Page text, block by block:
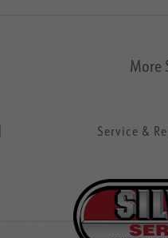
More
Service &